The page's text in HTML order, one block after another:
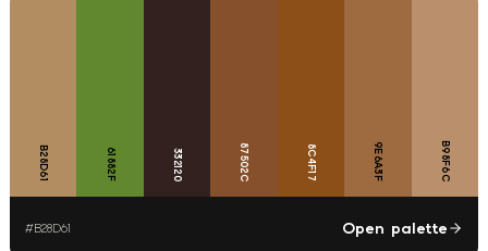
B28D61 61882F 332120 87502C 8C4F17 9E6A3F B98F6C
#B28D61 Open palette